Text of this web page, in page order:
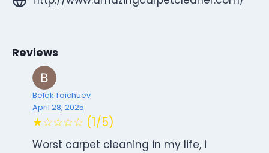
Reviews
Belek Toichuev
April 28, 2025
★☆☆☆☆ (1/5)
Worst carpet cleaning in my life, i